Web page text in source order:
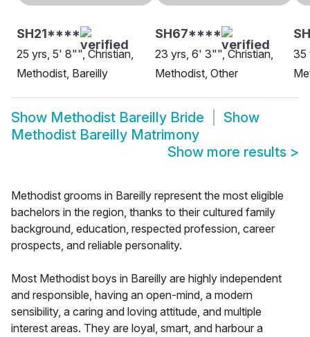
SH21****
25 yrs, 5' 8"", Christian,
Methodist, Bareilly
SH67****
23 yrs, 6' 3"", Christian,
Methodist, Other
35
Show Methodist Bareilly Bride
Show
Methodist Bareilly Matrimony
Show more results >
Methodist grooms in Bareilly represent the most eligible
bachelors in the region, thanks to their cultured family
background, education, respected profession, career
prospects, and reliable personality.
Most Methodist boys in Bareilly are highly independent
and responsible, having an open-mind, a modern
sensibility, a caring and loving attitude, and multiple
interest areas. They are loyal, smart, and harbour a